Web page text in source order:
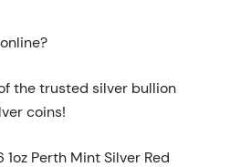
the trusted silver bullion
coins!
Perth Mint Silver Red